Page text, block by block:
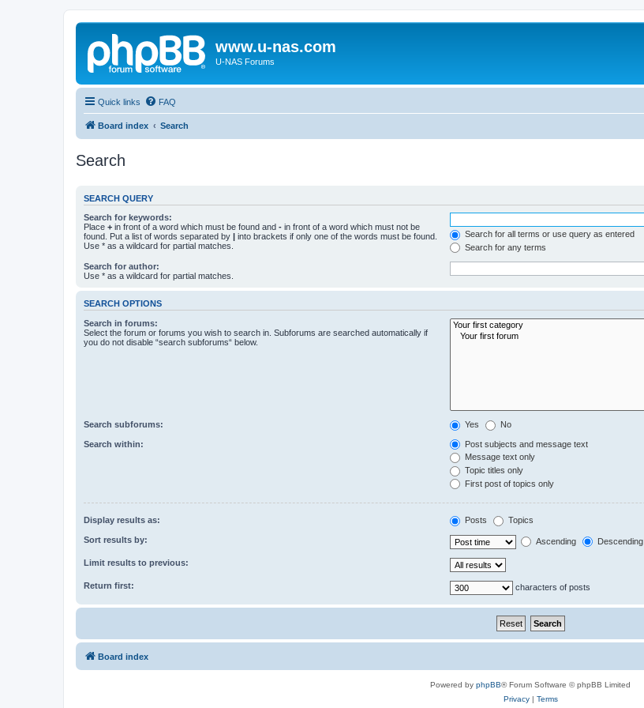
www.u-nas.com
U-NAS Forums
Quick links FAQ
Board index Search
Search
SEARCH QUERY
Search for keywords:
Place + in front of a word which must be found and - in front of a word which must not be
found. Put a list of words separated by | into brackets if only one of the words must be found.
Use * as a wildcard for partial matches.
Search for all terms or use query as entered
Search for any terms
Search for author:
Use * as a wildcard for partial matches.
SEARCH OPTIONS
Search in forums:
Select the forum or forums you wish to search in. Subforums are searched automatically if
you do not disable “search subforums“ below.
Search subforums: Yes No
Search within:
Post subjects and message text
Message text only
Topic titles only
First post of topics only
Display results as: Posts Topics
Sort results by: Ascending Descending
Limit results to previous:
Return first: characters of posts
Board index
Powered by phpBB® Forum Software © phpBB Limited
Privacy| Terms